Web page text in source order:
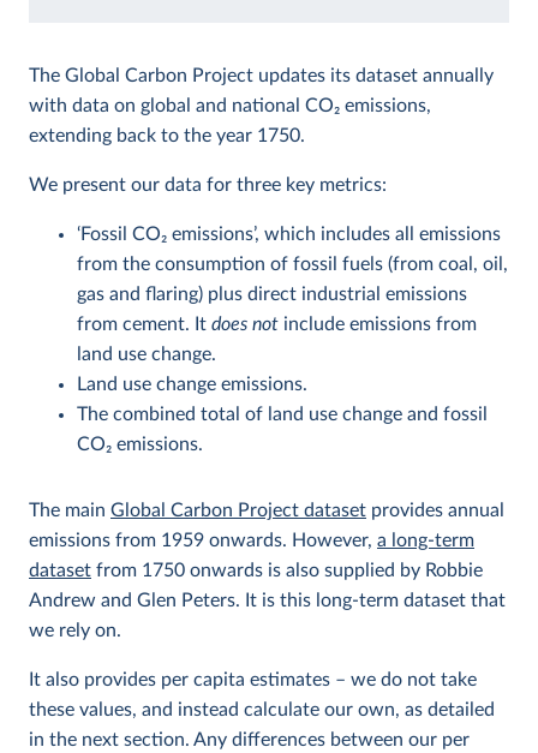
The Global Carbon Project updates its dataset annually
with data on global and national CO2 emissions,
extending back to the year 1750.
We present our data for three key metrics:
‘Fossil CO2 emissions’, which includes all emissions
from the consumption of fossil fuels (from coal, oil,
gas and flaring) plus direct industrial emissions
from cement. It does not include emissions from
land use change.
Land use change emissions.
The combined total of land use change and fossil
CO2 emissions.
The main Global Carbon Project dataset provides annual
emissions from 1959 onwards. However, a long-term
dataset from 1750 onwards is also supplied by Robbie
Andrew and Glen Peters. It is this long-term dataset that
we rely on.
It also provides per capita estimates – we do not take
these values, and instead calculate our own, as detailed
in the next section. Any differences between our per